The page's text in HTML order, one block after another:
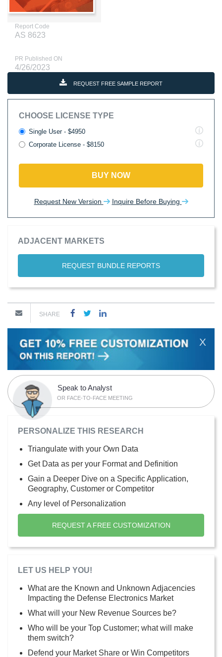
Report Code
AS 8623
PR Published ON
4/26/2023
REQUEST FREE SAMPLE REPORT
CHOOSE LICENSE TYPE
Single User - $4950
Corporate License - $8150
BUY NOW
Request New Version Inquire Before Buying
ADJACENT MARKETS
REQUEST BUNDLE REPORTS
SHARE
X
Speak to Analyst
OR FACE-TO-FACE MEETING
PERSONALIZE THIS RESEARCH
Triangulate with your Own Data
Get Data as per your Format and Definition
Gain a Deeper Dive on a Specific Application,
Geography, Customer or Competitor
Any level of Personalization
REQUEST A FREE CUSTOMIZATION
LET US HELP YOU!
What are the Known and Unknown Adjacencies
Impacting the Defense Electronics Market
What will your New Revenue Sources be?
Who will be your Top Customer; what will make
them switch?
Defend your Market Share or Win Competitors